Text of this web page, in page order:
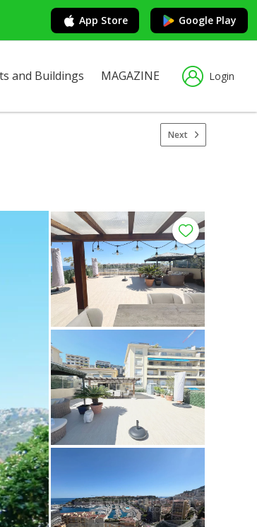
App Store Google Play
and Buildings MAGAZINE Login
Next